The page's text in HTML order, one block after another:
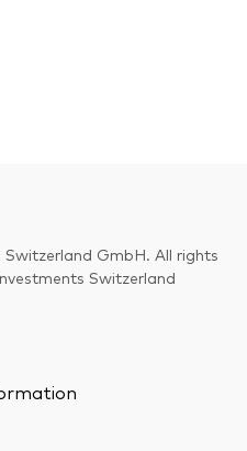
GmbH. All rights
Switzerland